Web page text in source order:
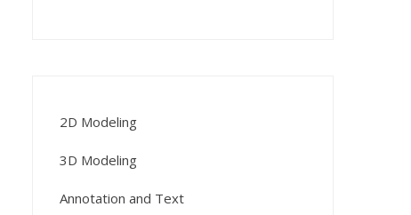
2D Modeling
3D Modeling
Annotation and Text